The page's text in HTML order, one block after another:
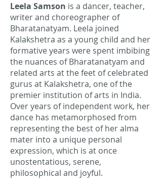
Leela Samson is a dancer, teacher,
writer and choreographer of
Bharatanatyam. Leela joined
Kalakshetra as a young child and her
formative years were spent imbibing
the nuances of Bharatanatyam and
related arts at the feet of celebrated
gurus at Kalakshetra, one of the
premier institution of arts in India.
Over years of independent work, her
dance has metamorphosed from
representing the best of her alma
mater into a unique personal
expression, which is at once
unostentatious, serene,
philosophical and joyful.